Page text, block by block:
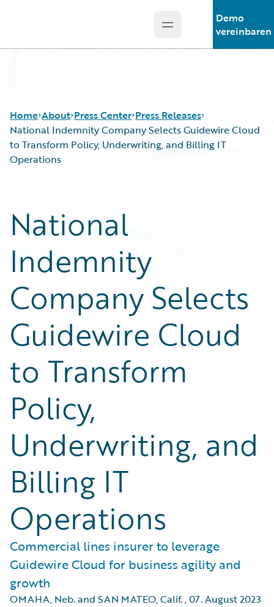
Open main menu
Demo
vereinbaren
Home About Press Center Press Releases
National Indemnity Company Selects Guidewire Cloud
to Transform Policy, Underwriting, and Billing IT
Operations
National
Indemnity
Company Selects
Guidewire Cloud
to Transform
Policy,
Underwriting, and
Billing IT
Operations
Commercial lines insurer to leverage
Guidewire Cloud for business agility and
growth
OMAHA, Neb. and SAN MATEO, Calif.,07. August 2023